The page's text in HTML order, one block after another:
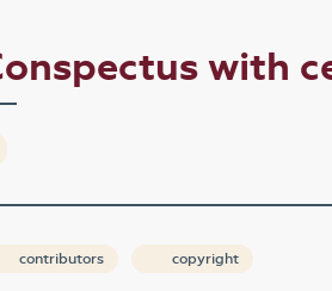
with
contributors copyright